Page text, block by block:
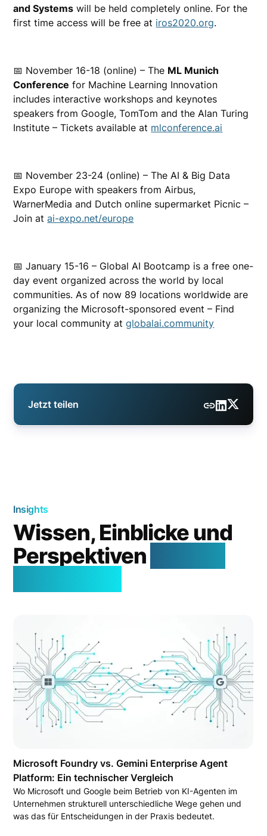
and Systems will be held completely online. For the
first time access will be free at iros2020.org.
📅 November 16-18 (online) – The ML Munich
Conference for Machine Learning Innovation
includes interactive workshops and keynotes
speakers from Google, TomTom and the Alan Turing
Institute – Tickets available at mlconference.ai
📅 November 23-24 (online) – The AI & Big Data
Expo Europe with speakers from Airbus,
WarnerMedia and Dutch online supermarket Picnic –
Join atai-expo.net/europe
📅 January 15-16 – Global AI Bootcamp is a free one-
day event organized across the world by local
communities. As of now 89 locations worldwide are
organizing the Microsoft-sponsored event – Find
your local community atglobalai.community
Jetzt teilen
Insights
Wissen, Einblicke und
Perspektiven
Microsoft Foundry vs. Gemini Enterprise Agent
Platform: Ein technischer Vergleich
Wo Microsoft und Google beim Betrieb von KI-Agenten im
Unternehmen strukturell unterschiedliche Wege gehen und
was das für Entscheidungen in der Praxis bedeutet.